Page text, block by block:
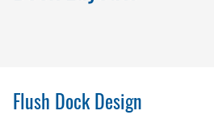
Flush Dock Design